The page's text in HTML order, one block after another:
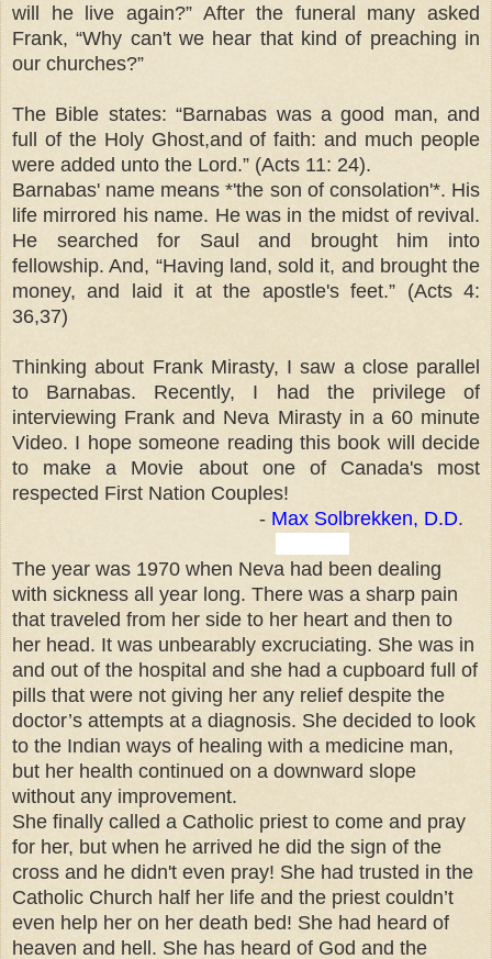
will he live again?” After the funeral many asked
Frank, “Why can't we hear that kind of preaching in
our churches?”
The Bible states: “Barnabas was a good man, and
full of the Holy Ghost,and of faith: and much people
were added unto the Lord.” (Acts 11: 24).
Barnabas' name means *'the son of consolation'*. His
life mirrored his name. He was in the midst of revival.
He searched for Saul and brought him into
fellowship. And, “Having land, sold it, and brought the
money, and laid it at the apostle's feet.” (Acts 4:
36,37)
Thinking about Frank Mirasty, I saw a close parallel
to Barnabas. Recently, I had the privilege of
interviewing Frank and Neva Mirasty in a 60 minute
Video. I hope someone reading this book will decide
to make a Movie about one of Canada's most
respected First Nation Couples!
- Max Solbrekken, D.D.
The year was 1970 when Neva had been dealing
with sickness all year long. There was a sharp pain
that traveled from her side to her heart and then to
her head. It was unbearably excruciating. She was in
and out of the hospital and she had a cupboard full of
pills that were not giving her any relief despite the
doctor’s attempts at a diagnosis. She decided to look
to the Indian ways of healing with a medicine man,
but her health continued on a downward slope
without any improvement.
She finally called a Catholic priest to come and pray
for her, but when he arrived he did the sign of the
cross and he didn't even pray! She had trusted in the
Catholic Church half her life and the priest couldn’t
even help her on her death bed! She had heard of
heaven and hell. She has heard of God and the